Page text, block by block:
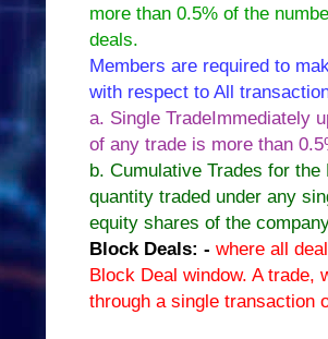
more than 0.5% of the
deals.
Members are required to
with respect to All
a. Single TradeImmediately
of any trade is more than
b. Cumulative Trades for
quantity traded under any
equity shares of the
Block Deals: - where all
Block Deal window. A
through a single transaction